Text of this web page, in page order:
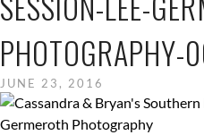
PHOTOGRAPHY-
JUNE 23, 2016